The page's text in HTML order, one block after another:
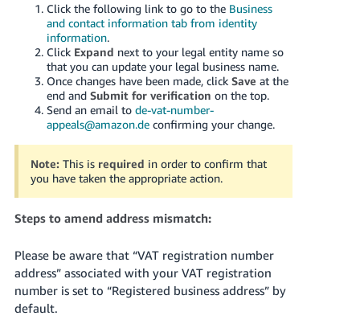
Click the following link to go to the Business
and contact information tab from identity
information.
Click Expand next to your legal entity name so
that you can update your legal business name.
Once changes have been made, click Save at the
end and Submit for verification on the top.
Send an email to de-vat-number-
appeals@amazon.deconfirming your change.
Note: This is required in order to confirm that
you have taken the appropriate action.
Steps to amend address mismatch:
Please be aware that “VAT registration number
address” associated with your VAT registration
number is set to “Registered business address” by
default.